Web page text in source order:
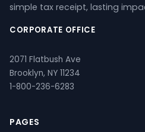
simple tax receipt, lasting
CORPORATE OFFICE
2071 Flatbush Ave
Brooklyn, NY 11234
1-800-236-6283
PAGES